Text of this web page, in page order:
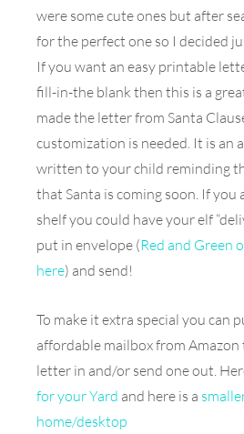
were some cute ones but after
for the perfect one so I decided
If you want an easy printable
fill-in-the blank then this is a
made the letter from Santa
customization is needed. It is an
written to your child reminding
that Santa is coming soon. If you
shelf you could have your elf
put in envelope (Red and Green
here) and send!
To make it extra special you can
affordable mailbox from
letter in and/or send one out.
for your Yard and here is a
home/desktop